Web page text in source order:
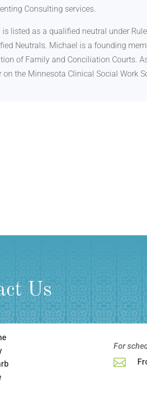
Consulting services.
listed as a qualified neutral under
Neutrals. Michael is a founding
of Family and Conciliation Courts.
on the Minnesota Clinical Social Work
Us
For
